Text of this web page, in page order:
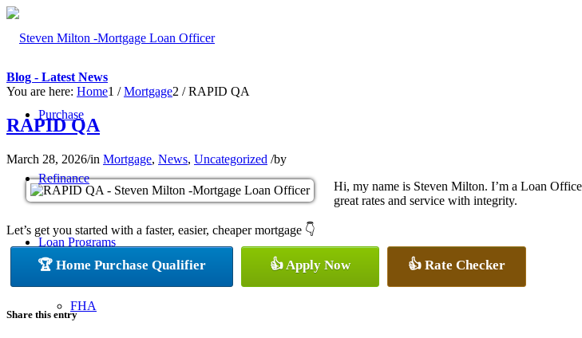
Purchase
Refinance
Loan Programs
FHA
Blog - Latest News
You are here: Home1 / Mortgage2 / RAPID QA
RAPID QA
March 28, 2026/in Mortgage, News, Uncategorized /by
Hi, my name is Steven Milton. I’m a Loan
great rates and service with integrity.
Let’s get you started with a faster, easier, cheaper mortgage 👇
🏆 Home Purchase Qualifier 👍 Apply Now 👍 Rate Checker
Share this entry